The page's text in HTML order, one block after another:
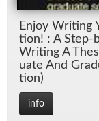
En­joy Writ­ing
tion! : A Step-
Writ­ing A
u­ate And
tion)
info